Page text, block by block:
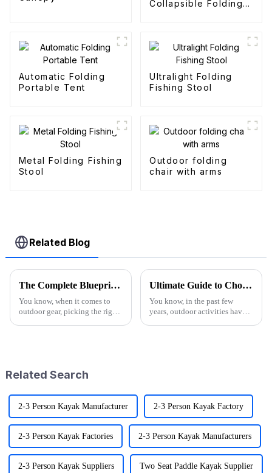
Collapsible Folding
Automatic Folding
Portable Tent
Ultralight Folding
Fishing Stool
Metal Folding Fishing
Stool
Outdoor folding
chair with arms
Related Blog
The Complete Blueprint for Finding the Finest Suppliers of the Best Camo Folding Wagon
You know, when it comes to
outdoor gear, picking the right
Ultimate Guide to Choosing the Best Folding Wagons for Every Occasion
You know, in the past few
years, outdoor activities have
Related Search
2-3 Person Kayak Manufacturer 2-3 Person Kayak Factory
2-3 Person Kayak Factories 2-3 Person Kayak Manufacturers
2-3 Person Kayak Suppliers Two Seat Paddle Kayak Supplier